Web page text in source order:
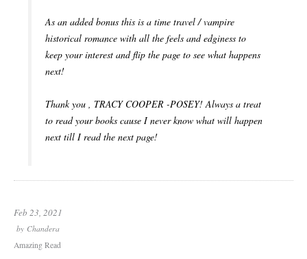
As an added bonus this is a time travel / vampire
historical romance with all the feels and edginess to
keep your interest and flip the page to see what happens
next!
Thank you , TRACY COOPER -POSEY! Always a treat
to read your books cause I never know what will happen
next till I read the next page!
Feb 23, 2021
by Chandera
Amazing Read